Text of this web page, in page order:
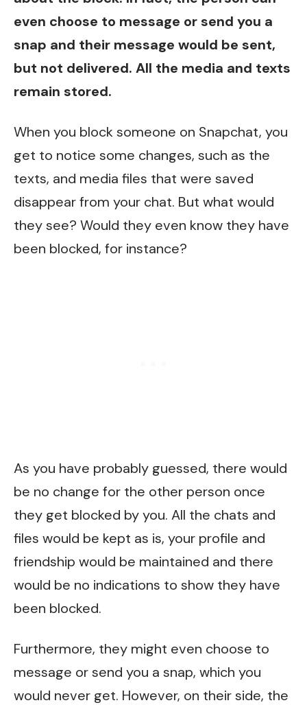
even choose to message or send you a
snap and their message would be sent,
but not delivered. All the media and texts
remain stored.
When you block someone on Snapchat, you
get to notice some changes, such as the
texts, and media files that were saved
disappear from your chat. But what would
they see? Would they even know they have
been blocked, for instance?
As you have probably guessed, there would
be no change for the other person once
they get blocked by you. All the chats and
files would be kept as is, your profile and
friendship would be maintained and there
would be no indications to show they have
been blocked.
Furthermore, they might even choose to
message or send you a snap, which you
would never get. However, on their side, the